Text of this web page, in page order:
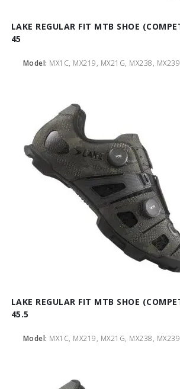
LAKE REGULAR FIT MTB SHOE
45
Model: MX1C, MX219, MX21G, MX238,
LAKE REGULAR FIT MTB SHOE
45.5
Model: MX1C, MX219, MX21G, MX238,